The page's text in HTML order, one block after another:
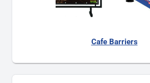
Cafe Barriers